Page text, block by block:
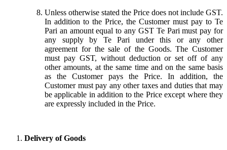
Unless otherwise stated the Price does not include GST.
In addition to the Price, the Customer must pay to Te
Pari an amount equal to any GST Te Pari must pay for
any supply by Te Pari under this or any other
agreement for the sale of the Goods. The Customer
must pay GST, without deduction or set off of any
other amounts, at the same time and on the same basis
as the Customer pays the Price. In addition, the
Customer must pay any other taxes and duties that may
be applicable in addition to the Price except where they
are expressly included in the Price.
Delivery of Goods